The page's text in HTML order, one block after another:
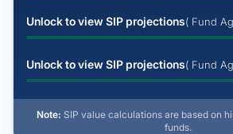
Unlock to view SIP projections( Fund
Unlock to view SIP projections( Fund
Note: SIP value calculations are based on
funds.